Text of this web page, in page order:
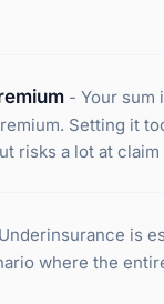
- Your sum
Setting it
risks a lot at claim
is
where the